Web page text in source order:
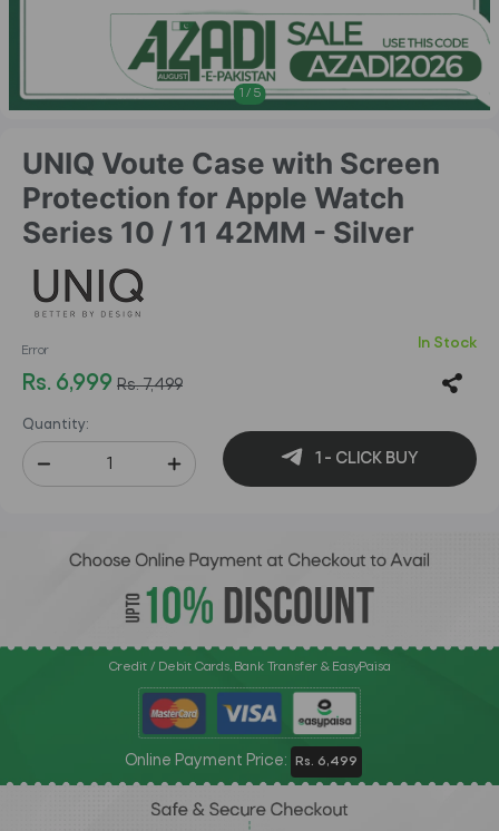
1 / 5
UNIQ Voute Case with Screen
Protection for Apple Watch
Series 10 / 11 42MM - Silver
Error In Stock
Rs. 6,999 Rs. 7,499
Quantity:
1 - CLICK BUY
Credit / Debit Cards, Bank Transfer & EasyPaisa
Online Payment Price: Rs. 6,499